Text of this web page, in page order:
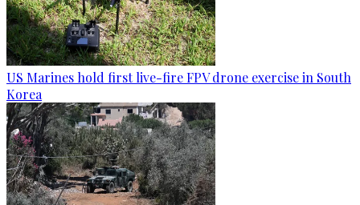
US Marines hold first live-fire FPV drone exercise in South
Korea